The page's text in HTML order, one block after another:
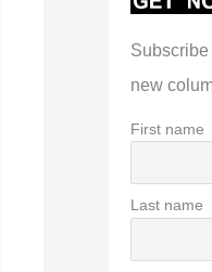
new
First name
Last name